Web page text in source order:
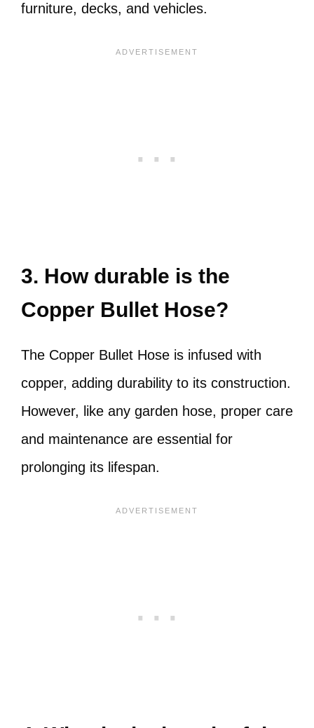
furniture, decks, and vehicles.
3. How durable is the
Copper Bullet Hose?
The Copper Bullet Hose is infused with
copper, adding durability to its construction.
However, like any garden hose, proper care
and maintenance are essential for
prolonging its lifespan.